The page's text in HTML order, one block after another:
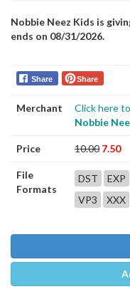
Nobbie Neez Kids is
ends on 08/31/2026.
Share Share
Merchant
Click here
Nobbie
Price 10.00 7.50
File
Formats
DST EXP
VP3
XXX